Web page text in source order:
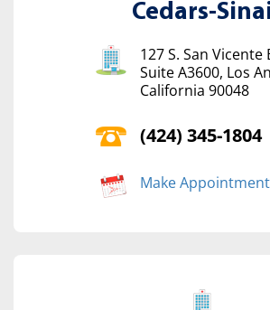
Cedars-
127 S. San Vicente
Suite A3600, Los
California 90048
(424) 345-1804
Make Appointment